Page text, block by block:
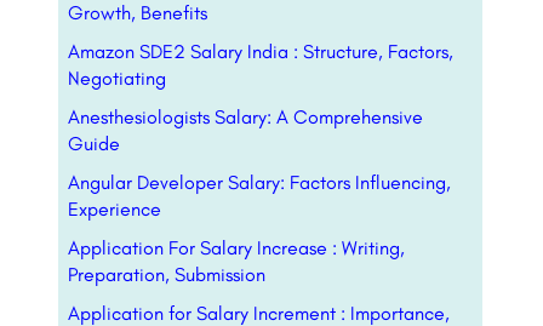
Growth, Benefits
Amazon SDE2 Salary India : Structure, Factors,
Negotiating
Anesthesiologists Salary: A Comprehensive
Guide
Angular Developer Salary: Factors Influencing,
Experience
Application For Salary Increase : Writing,
Preparation, Submission
Application for Salary Increment : Importance,